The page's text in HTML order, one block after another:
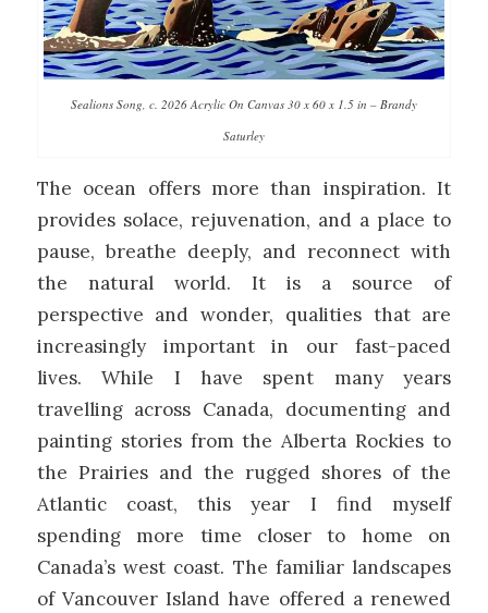
Sealions Song, c. 2026 Acrylic On Canvas 30 x 60 x 1.5 in – Brandy
Saturley
The ocean offers more than inspiration. It
provides solace, rejuvenation, and a place to
pause, breathe deeply, and reconnect with
the natural world. It is a source of
perspective and wonder, qualities that are
increasingly important in our fast-paced
lives. While I have spent many years
travelling across Canada, documenting and
painting stories from the Alberta Rockies to
the Prairies and the rugged shores of the
Atlantic coast, this year I find myself
spending more time closer to home on
Canada’s west coast. The familiar landscapes
of Vancouver Island have offered a renewed